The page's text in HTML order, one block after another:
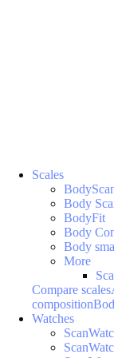
Scales
Body
BodyFit
Body
Body
More
Compare scales
composition
Watches